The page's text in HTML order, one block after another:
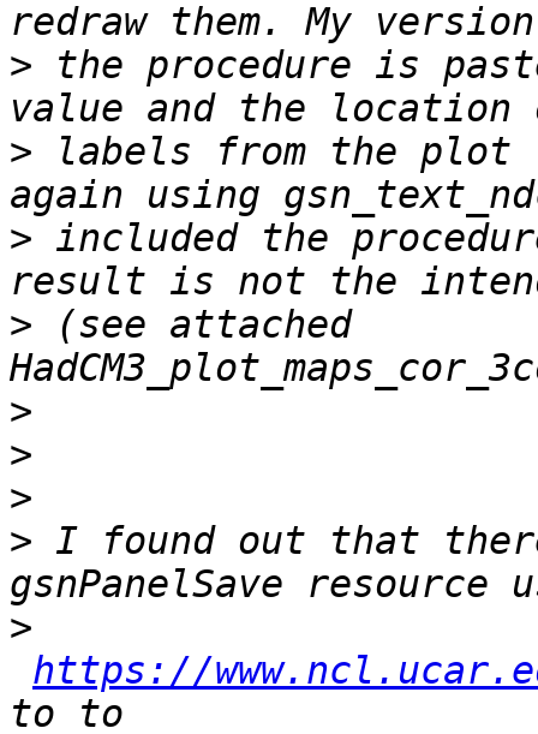
> the procedure is
> labels from the plot
> included the
> (see attached
>
>
>
> I found out that
>
https://